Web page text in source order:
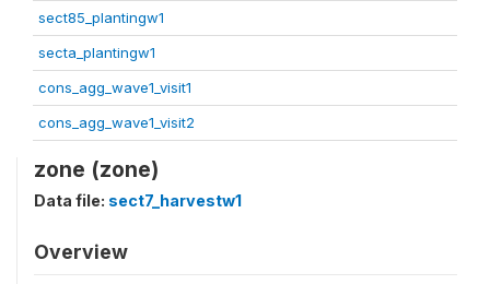
sect85_plantingw1
secta_plantingw1
cons_agg_wave1_visit1
cons_agg_wave1_visit2
zone (zone)
Data file: sect7_harvestw1
Overview